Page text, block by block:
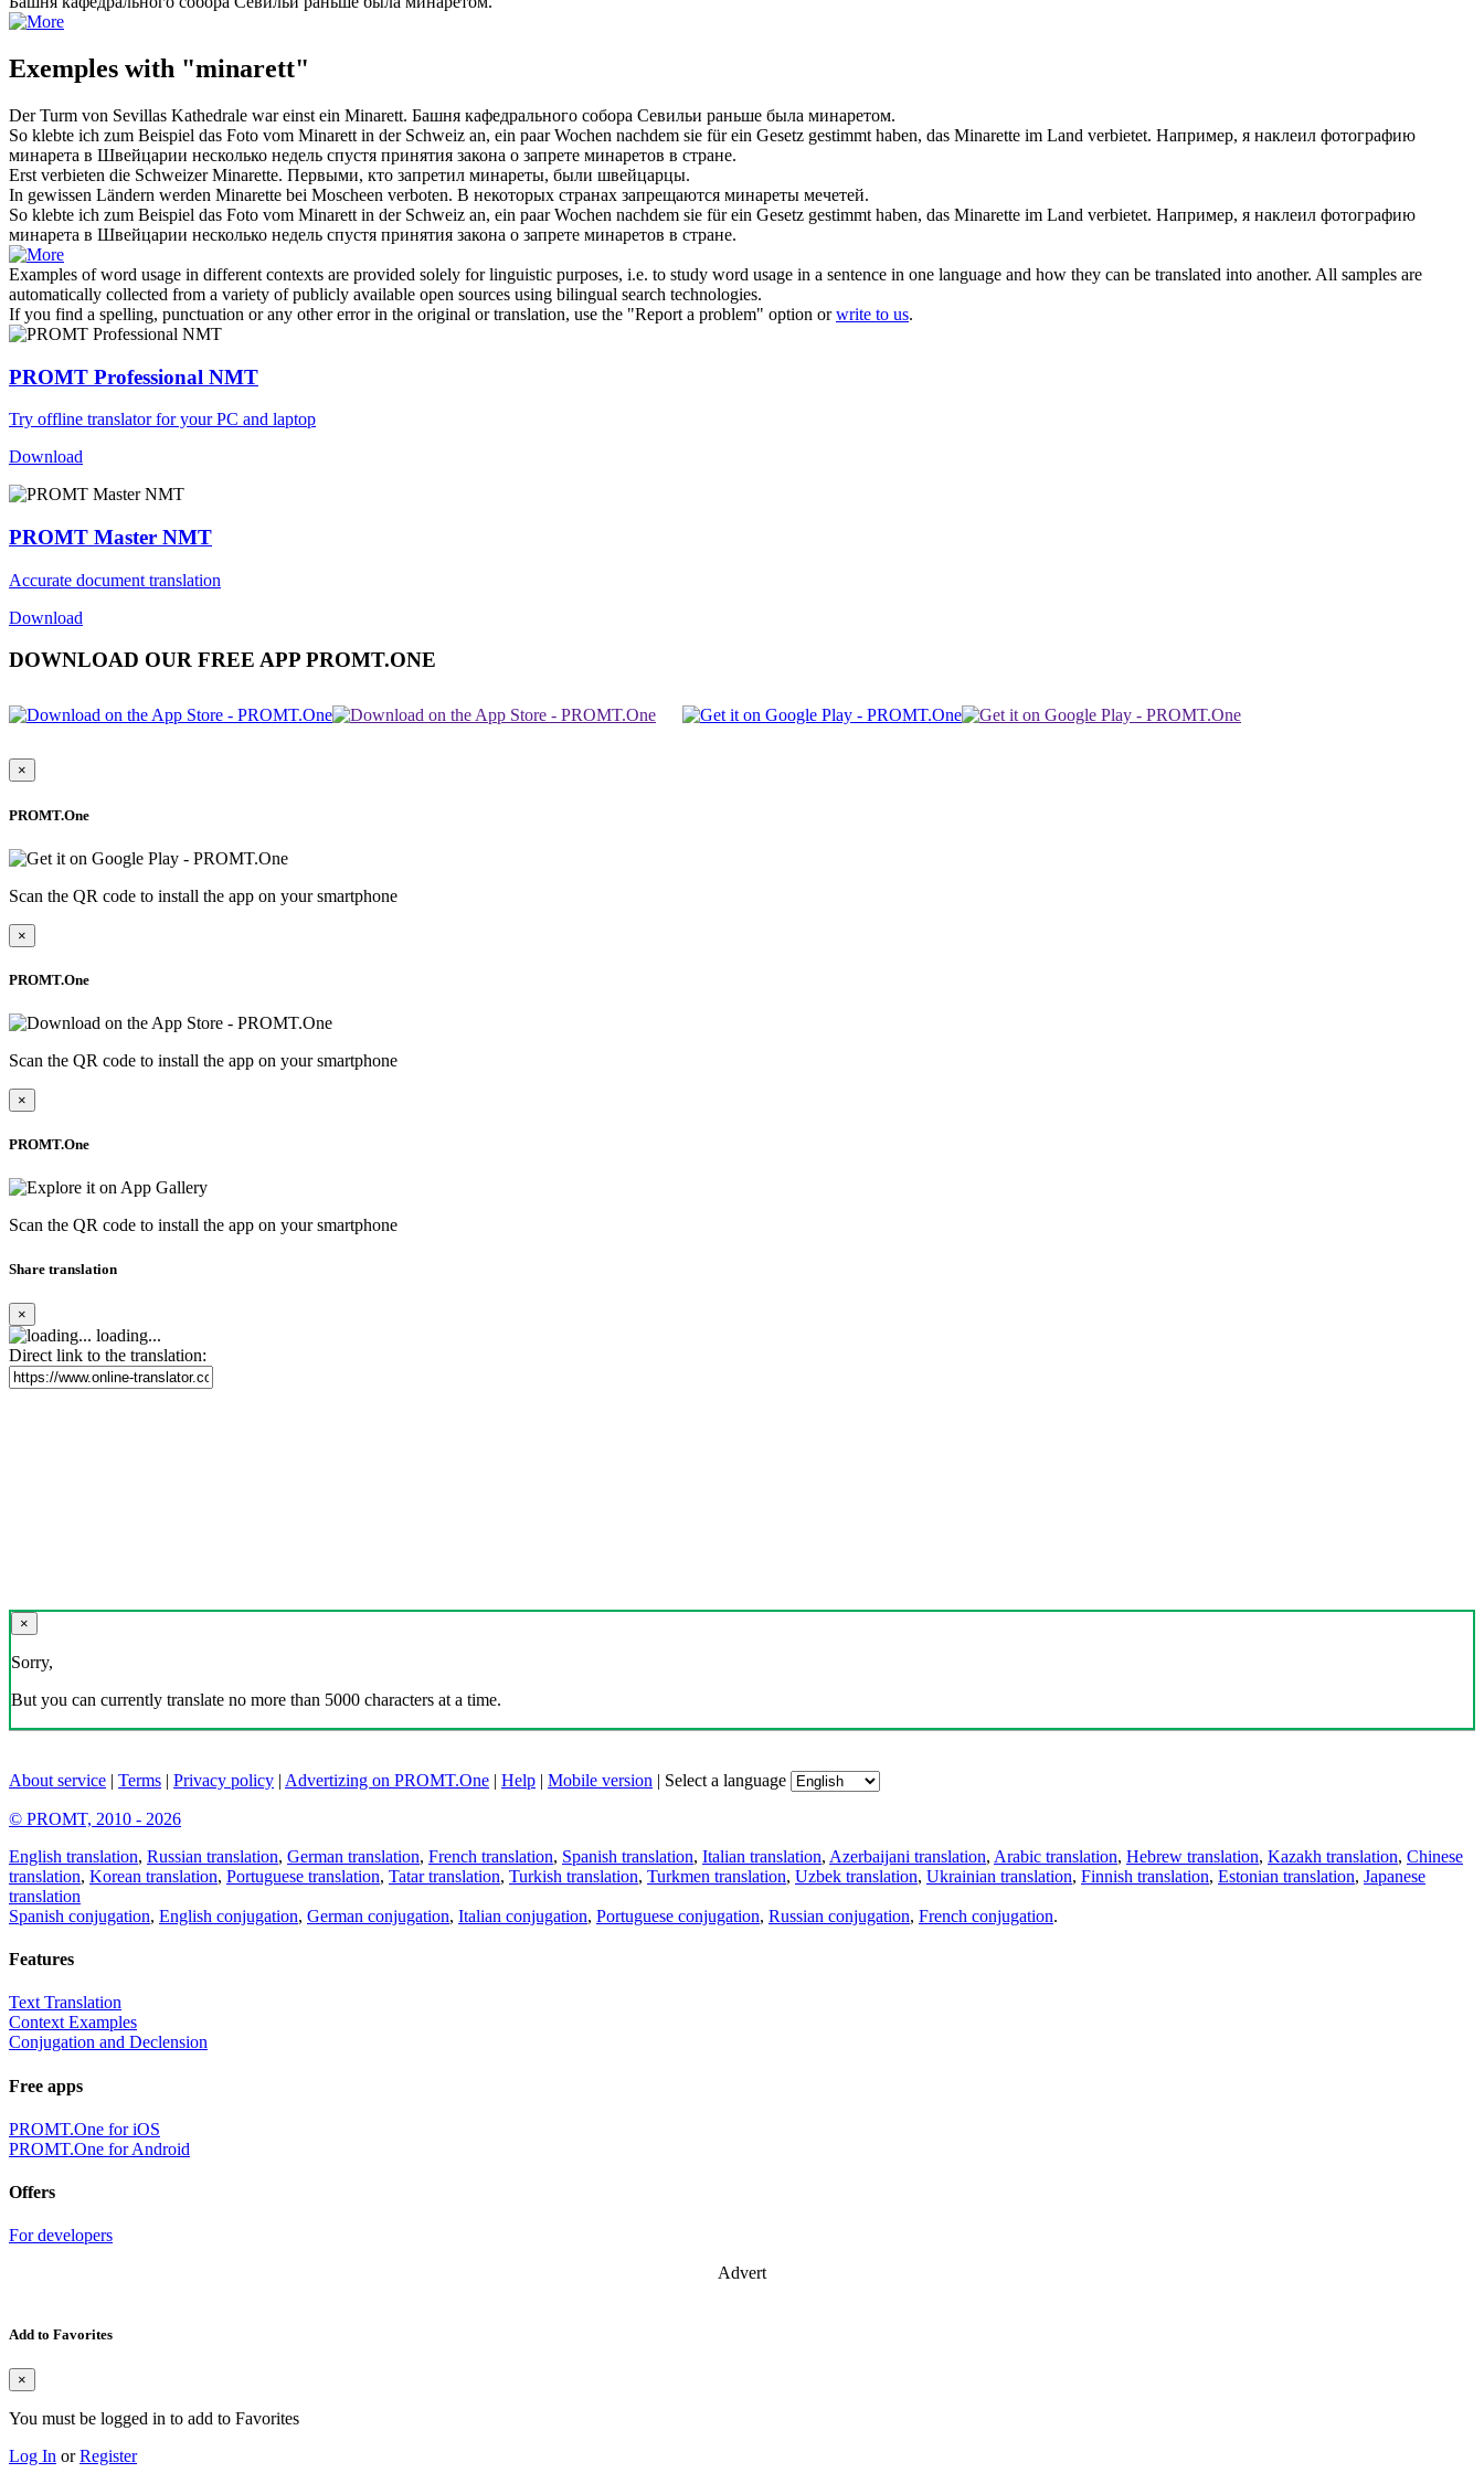
Exemples with "minarett"
Der Turm von Sevillas Kathedrale war einst ein Minarett. Башня кафедрального собора Севильи раньше была минаретом.
So klebte ich zum Beispiel das Foto vom Minarett in der Schweiz an, ein paar Wochen nachdem sie für ein Gesetz gestimmt haben, das Minarette im Land verbietet. Например, я наклеил фотографию
минарета в Швейцарии несколько недель спустя принятия закона о запрете минаретов в стране.
Erst verbieten die SchweizerMinarette. Первыми, кто запретил минареты, были швейцарцы.
In gewissen Ländern werden Minarette bei Moscheen verboten. В некоторых странах запрещаются минареты мечетей.
So klebte ich zum Beispiel das Foto vom Minarett in der Schweiz an, ein paar Wochen nachdem sie für ein Gesetz gestimmt haben, das Minarette im Land verbietet. Например, я наклеил фотографию
минарета в Швейцарии несколько недель спустя принятия закона о запрете минаретов в стране.
Examples of word usage in different contexts are provided solely for linguistic purposes, i.e. to study word usage in a sentence in one language and how they can be translated into another. All samples are
automatically collected from a variety of publicly available open sources using bilingual search technologies.
If you find a spelling, punctuation or any other error in the original or translation, use the "Report a problem" option orwrite to us.
PROMT Professional NMT
Try offline translator for your PC and laptop
Download
PROMT Master NMT
Accurate document translation
Download
DOWNLOAD OUR FREE APP PROMT.ONE
×
PROMT.One
Scan the QR code to install the app on your smartphone
×
PROMT.One
Scan the QR code to install the app on your smartphone
×
PROMT.One
Scan the QR code to install the app on your smartphone
Share translation
×
loading...
Direct link to the translation:
×
Sorry,
But you can currently translate no more than 5000 characters at a time.
About service | Terms | Privacy policy | Advertizing on PROMT.One | Help | Mobile version | Select a language
© PROMT, 2010 - 2026
English translation, Russian translation, German translation, French translation, Spanish translation, Italian translation, Azerbaijani translation, Arabic translation, Hebrew translation, Kazakh translation, Chinese
translation, Korean translation, Portuguese translation, Tatar translation, Turkish translation, Turkmen translation, Uzbek translation, Ukrainian translation, Finnish translation, Estonian translation, Japanese
translation
Spanish conjugation, English conjugation, German conjugation, Italian conjugation, Portuguese conjugation, Russian conjugation, French conjugation.
Features
Text Translation
Context Examples
Conjugation and Declension
Free apps
PROMT.One for iOS
PROMT.One for Android
Offers
For developers
Advert
Add to Favorites
×
You must be logged in to add to Favorites
Log In orRegister